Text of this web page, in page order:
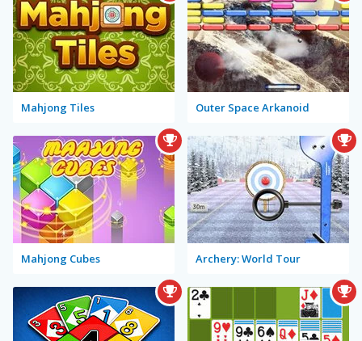
Mahjong Tiles Outer Space Arkanoid
Mahjong Cubes Archery: World Tour